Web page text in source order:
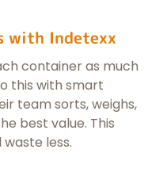
with Indetexx
container as much
this with smart
team sorts, weighs,
best value. This
less.